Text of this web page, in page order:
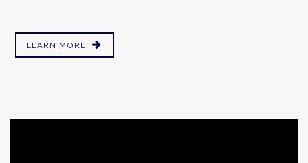
LEARN MORE